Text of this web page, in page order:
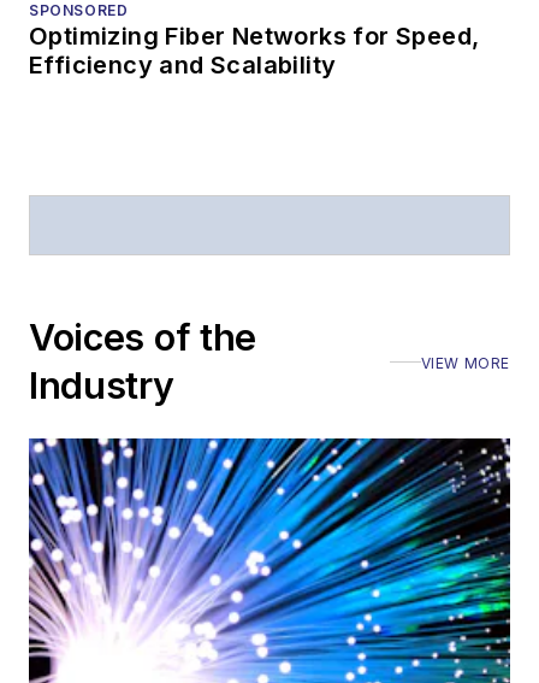
SPONSORED
Optimizing Fiber Networks for Speed,
Efficiency and Scalability
Voices of the
Industry
VIEW MORE